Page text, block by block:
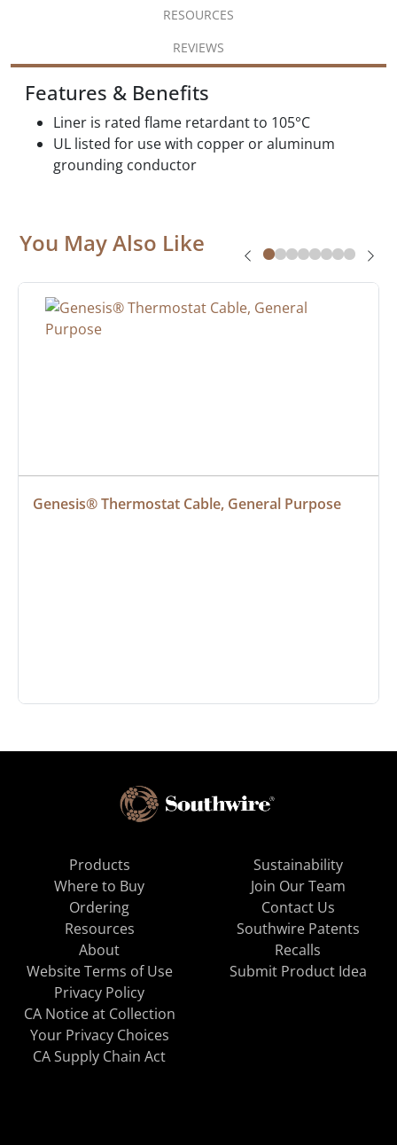
RESOURCES
REVIEWS
Features & Benefits
Liner is rated flame retardant to 105°C
UL listed for use with copper or aluminum
grounding conductor
You May Also Like
Genesis® Thermostat Cable, General Purpose
Products
Where to Buy
Ordering
Resources
About
Sustainability
Join Our Team
Contact Us
Southwire Patents
Recalls
Website Terms of Use
Privacy Policy
CA Notice at Collection
Your Privacy Choices
CA Supply Chain Act
Submit Product Idea